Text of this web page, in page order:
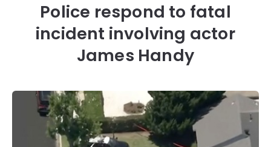
Police respond to fatal
incident involving actor
James Handy